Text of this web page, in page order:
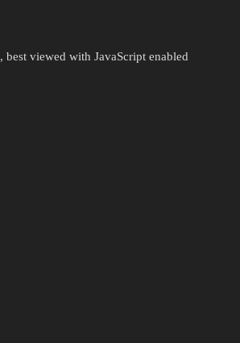
, best viewed with JavaScript enabled